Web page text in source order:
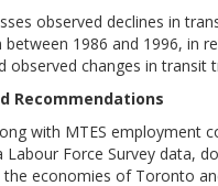
observed declines in
1986 and 1996, in
observed changes in transit
Recommendations
with MTES employment
Labour Force Survey data,
economies of Toronto